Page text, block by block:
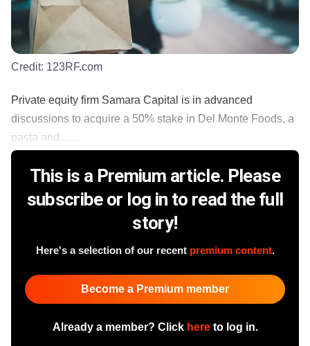
Credit: 123RF.com
Private equity firm Samara Capital is in advanced
discussions to acquire a 50% stake in Del Monte Foods, a
pasta and ......
This is a Premium article. Please
subscribe or log in to read the full
story!
Here's a selection of our recent premium content.
Become a Premium member
Already a member? Click hereto log in.